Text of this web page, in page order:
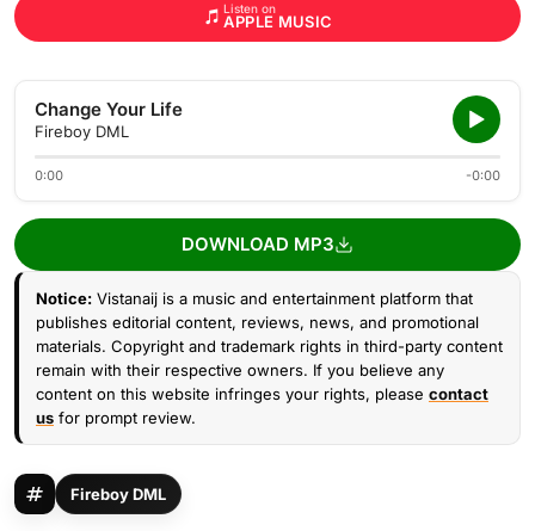
Listen on
APPLE MUSIC
Change Your Life
Fireboy DML
0:00 -0:00
DOWNLOAD MP3
Notice: Vistanaij is a music and entertainment platform that
publishes editorial content, reviews, news, and promotional
materials. Copyright and trademark rights in third-party content
remain with their respective owners. If you believe any
content on this website infringes your rights, please contact
us for prompt review.
Fireboy DML